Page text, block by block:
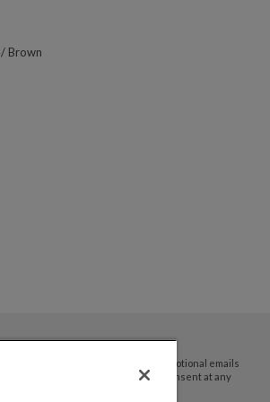
Brown
address you agree to receive promotional emails
Auctions. You can withdraw your consent at any